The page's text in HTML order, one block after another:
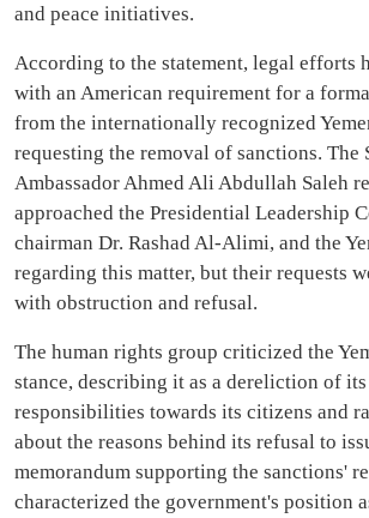
and peace initiatives.
According to the statement, legal efforts
with an American requirement for a
from the internationally recognized
requesting the removal of sanctions. The
Ambassador Ahmed Ali Abdullah Saleh
approached the Presidential Leadership
chairman Dr. Rashad Al-Alimi, and the
regarding this matter, but their requests
with obstruction and refusal.
The human rights group criticized the
stance, describing it as a dereliction of
responsibilities towards its citizens and
about the reasons behind its refusal to
memorandum supporting the sanctions'
characterized the government's position